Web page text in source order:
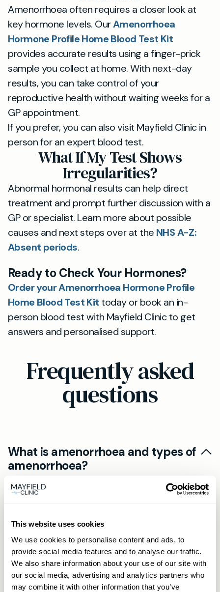
This website uses cookies
We use cookies to personalise content and ads, to
provide social media features and to analyse our traffic.
We also share information about your use of our site with
our social media, advertising and analytics partners who
may combine it with other information that you’ve
Amenorrhoea often requires a closer look at
key hormone levels. OurAmenorrhoea
Hormone Profile Home Blood Test Kit
provides accurate results using a finger-prick
sample you collect at home. With next-day
results, you can take control of your
reproductive health without waiting weeks for a
GP appointment.
If you prefer, you can also visit Mayfield Clinic in
person for an expert blood test.
What If My Test Shows
Irregularities?
Abnormal hormonal results can help direct
treatment and prompt further discussion with a
GP or specialist. Learn more about possible
causes and next steps over at the NHS A-Z:
Absent periods.
Ready to Check Your Hormones?
Order your Amenorrhoea Hormone Profile
Home Blood Test Kit today or book an in-
person blood test with Mayfield Clinic to get
answers and personalised support.
Frequently asked
questions
What is amenorrhoea and types of
amenorrhoea?
Amenorrhoea is the absence of menstruation.
Primary amenorrhoea refers to periods never
amenorrhoea is when periods stop for three
months or more in someone who previously
menstruated regularly. Both types may need
medical evaluation.
Can amenorrhoea be treated at
some cases of amenorrhoea. Ensure a
balanced diet, maintain a healthy weight,
reduce stress, and aim for moderate exercise. If
When should I see a doctor about
missed periods?
If your periods have been absent for three